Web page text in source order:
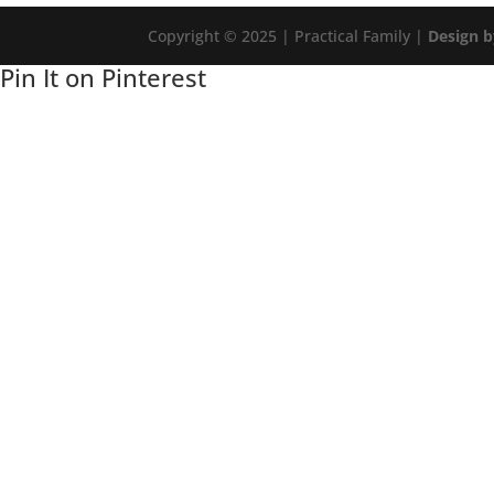
Copyright © 2025 | Practical Family | Design
Pin It on Pinterest